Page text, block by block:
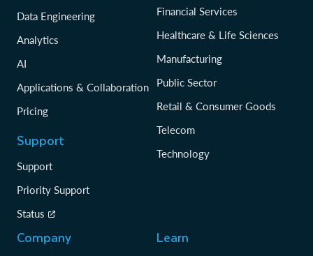
Data Engineering
Analytics
AI
Applications & Collaboration
Pricing
Support
Support
Priority Support
Status
Financial Services
Healthcare & Life Sciences
Manufacturing
Public Sector
Retail & Consumer Goods
Telecom
Technology
Company Learn